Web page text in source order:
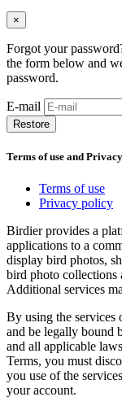
×
Forgot your
the form below and
password.
E-mail
Restore
Terms of use and
Terms of use
Privacy policy
Birdier provides a
applications to a
display bird photos,
bird photo collections
Additional services
By using the services
and be legally bound
and all applicable
Terms, you must
you use of the
your account.